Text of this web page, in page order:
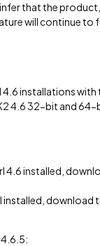
that the
will continue to
installations
4.6 32-bit and 64-
4.6 installed,
download